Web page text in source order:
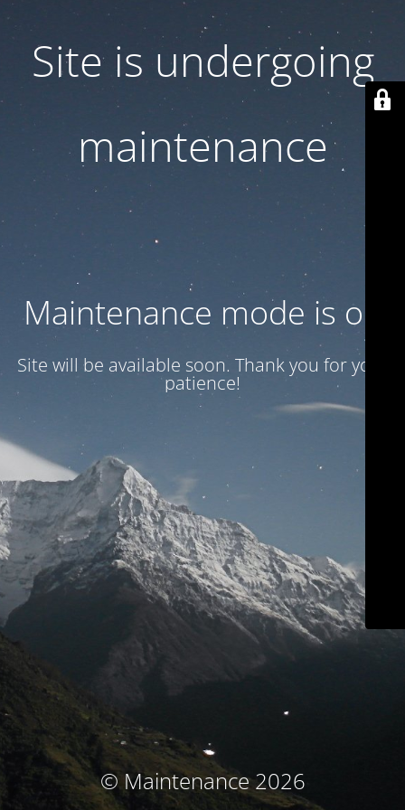
Site is undergoing
maintenance
Maintenance mode is on
Site will be available soon. Thank you for your
patience!
© Maintenance 2026